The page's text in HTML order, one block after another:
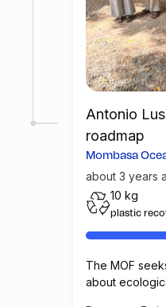
Antonio
roadmap
Mombasa
about 3 years
10 kg
plastic
The MOF
about